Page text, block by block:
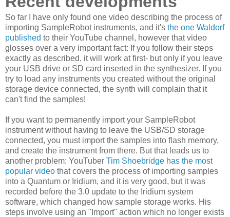
So far I have only found one video describing the process of
importing SampleRobot instruments, and it's the one Waldorf
published to their YouTube channel, however that video
glosses over a very important fact: If you follow their steps
exactly as described, it will work at first- but only if you leave
your USB drive or SD card inserted in the synthesizer. If you
try to load any instruments you created without the original
storage device connected, the synth will complain that it
can't find the samples!
If you want to permanently import your SampleRobot
instrument without having to leave the USB/SD storage
connected, you must import the samples into flash memory,
and create the instrument from there. But that leads us to
another problem: YouTuber Tim Shoebridge has the most
popular video that covers the process of importing samples
into a Quantum or Iridium, and it is very good, but it was
recorded before the 3.0 update to the Iridium system
software, which changed how sample storage works. His
steps involve using an "Import" action which no longer exists